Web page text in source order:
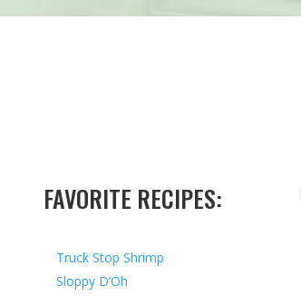
FAVORITE RECIPES:
Truck Stop Shrimp
Sloppy D’Oh